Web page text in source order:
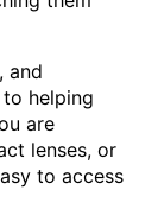
and
helping
are
lenses, or
to access